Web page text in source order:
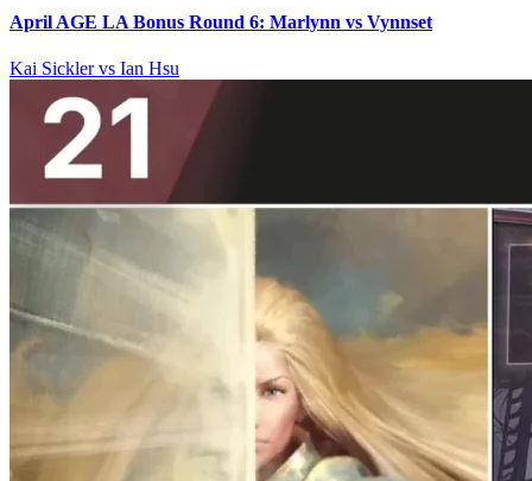
April AGE LA Bonus Round 6: Marlynn vs Vynnset
Kai Sickler vs Ian Hsu